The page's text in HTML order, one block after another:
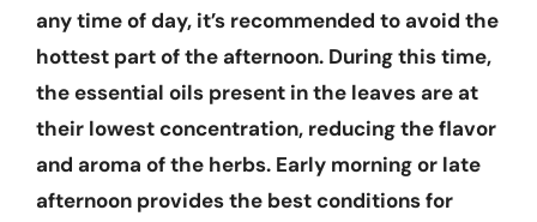
any time of day, it’s recommended to avoid the
hottest part of the afternoon. During this time,
the essential oils present in the leaves are at
their lowest concentration, reducing the flavor
and aroma of the herbs. Early morning or late
afternoon provides the best conditions for